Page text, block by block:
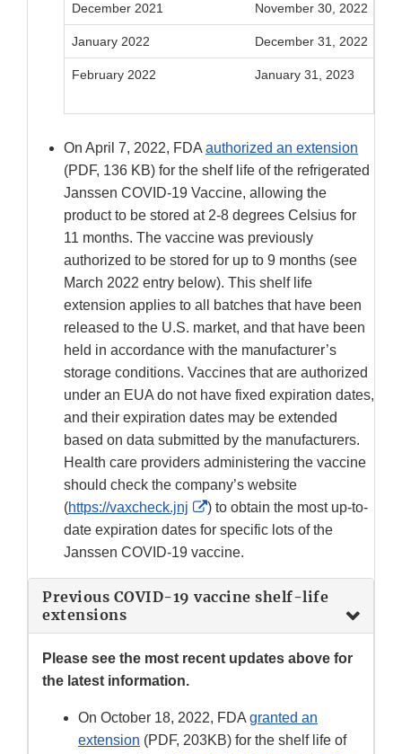
December 2021 November 30, 2022
January 2022 December 31, 2022
February 2022 January 31, 2023
On April 7, 2022, FDA authorized an extension
(PDF, 136 KB) for the shelf life of the refrigerated
Janssen COVID-19 Vaccine, allowing the
product to be stored at 2-8 degrees Celsius for
11 months. The vaccine was previously
authorized to be stored for up to 9 months (see
March 2022 entry below). This shelf life
extension applies to all batches that have been
released to the U.S. market, and that have been
held in accordance with the manufacturer’s
storage conditions. Vaccines that are authorized
under an EUA do not have fixed expiration dates,
and their expiration dates may be extended
based on data submitted by the manufacturers.
Health care providers administering the vaccine
should check the company’s website
(https://vaxcheck.jnj
External
Link
Disclaimer
) to obtain the most up-to-
date expiration dates for specific lots of the
Janssen COVID-19 vaccine.
Previous COVID-19 vaccine shelf-life
extensions
Please see the most recent updates above for
the latest information.
On October 18, 2022, FDA granted an
extension (PDF, 203KB) for the shelf life of